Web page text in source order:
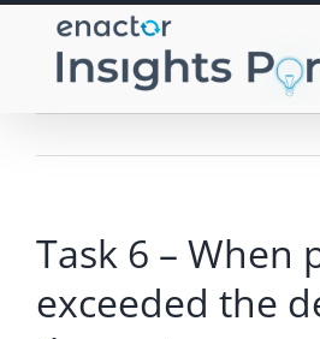
content
Task 6 – When
exceeded the